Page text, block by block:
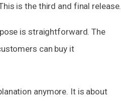
is the third and final release.
is straightforward. The
can buy it
anymore. It is about